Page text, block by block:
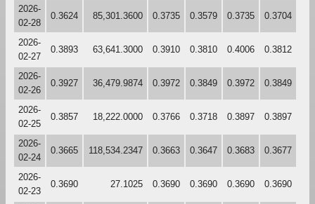
2026-
02-28
0.3624 85,301.3600 0.3735 0.3579 0.3735 0.3704
2026-
02-27
0.3893 63,641.3000 0.3910 0.3810 0.4006 0.3812
2026-
02-26
0.3927 36,479.9874 0.3972 0.3849 0.3972 0.3849
2026-
02-25
0.3857 18,222.0000 0.3766 0.3718 0.3897 0.3897
2026-
02-24
0.3665 118,534.2347 0.3663 0.3647 0.3683 0.3677
2026-
02-23
0.3690 27.1025 0.3690 0.3690 0.3690 0.3690